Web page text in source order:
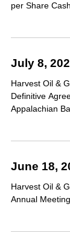
per Share
July 8,
Harvest Oil &
Definitive
Appalachian
June 18,
Harvest Oil &
Annual